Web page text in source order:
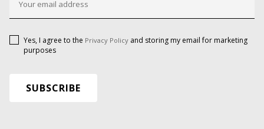
Yes, I agree to the Privacy Policy and storing my email for marketing
purposes